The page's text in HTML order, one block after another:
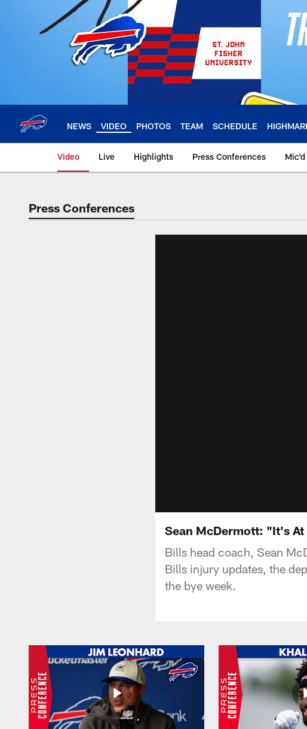
NEWS VIDEO PHOTOS TEAM SCHEDULE
Video Live Highlights Press Conferences Mic'd
Press Conferences
Sean McDermott: "It's At
Bills head coach, Sean
Bills injury updates, the
the bye week.